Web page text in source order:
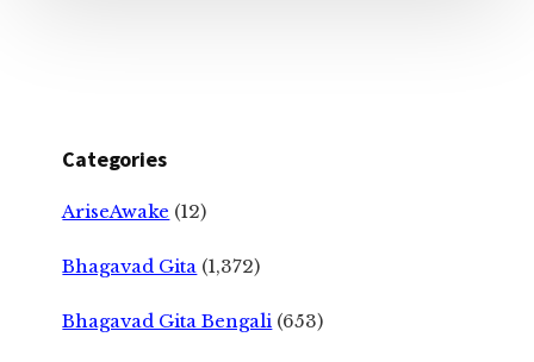
Categories
AriseAwake (12)
Bhagavad Gita (1,372)
Bhagavad Gita Bengali (653)